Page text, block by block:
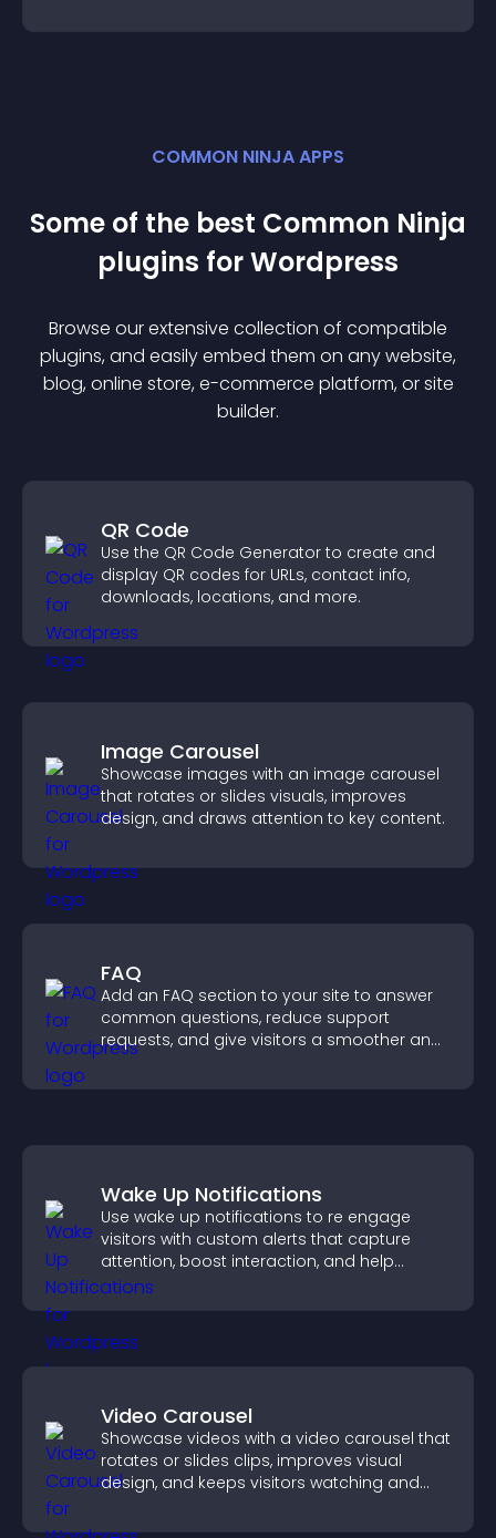
COMMON NINJA APPS
Some of the best Common Ninja
plugins forWordpress
Browse our extensive collection of compatible
plugins, and easily embed them on any website,
blog, online store, e-commerce platform, or site
builder.
QR Code
Use the QR Code Generator to create and
display QR codes for URLs, contact info,
downloads, locations, and more.
Image Carousel
Showcase images with an image carousel
that rotates or slides visuals, improves
design, and draws attention to key content.
FAQ
Add an FAQ section to your site to answer
common questions, reduce support
requests, and give visitors a smoother and
Wake Up Notifications
Use wake up notifications to re engage
visitors with custom alerts that capture
attention, boost interaction, and help
increase conversions across your site.
Video Carousel
Showcase videos with a video carousel that
rotates or slides clips, improves visual
design, and keeps visitors watching and